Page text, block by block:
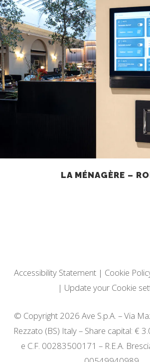
LA MÉNAGÈRE –
Accessibility Statement| Cookie
| Update your Cookie
© Copyright 2026 Ave S.p.A. – Via
Rezzato (BS) Italy – Share capital: €
e C.F. 00283500171 – R.E.A.